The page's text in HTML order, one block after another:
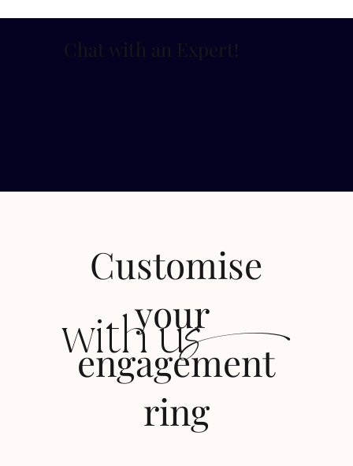
Chat with an Expert !
with us
Customise
your
engagement
ring